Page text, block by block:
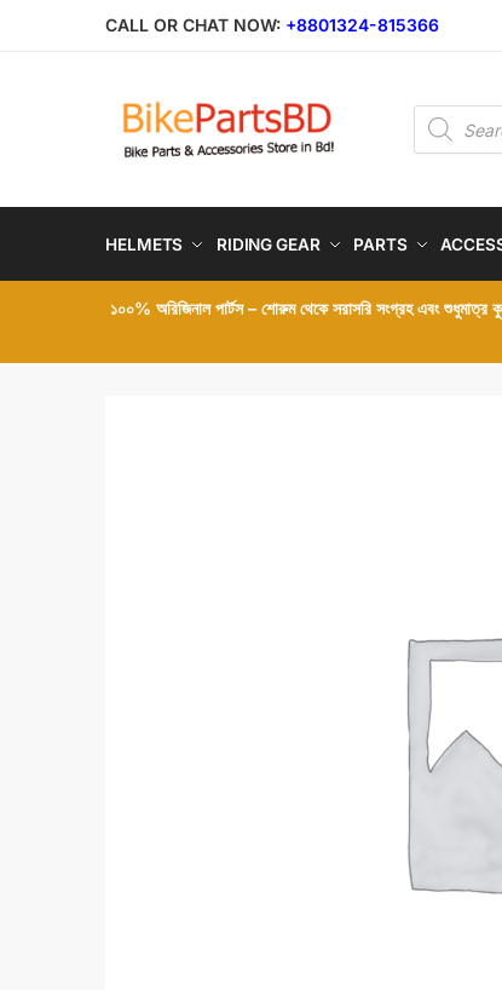
CALL OR CHAT NOW: +8801324-815366
Products
search
HELMETS RIDING GEAR PARTS
১০০% অরিজিনাল পার্টস – শোরুম থেকে সরাসরি সংগ্রহ এবং শুধুমাত্র